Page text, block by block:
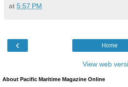
at 5:57 PM
‹ Home
View web
About Pacific Maritime Magazine Online